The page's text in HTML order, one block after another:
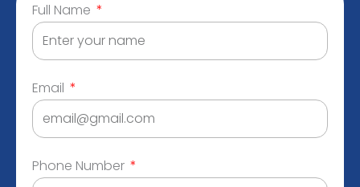
Full Name
Email
Phone Number